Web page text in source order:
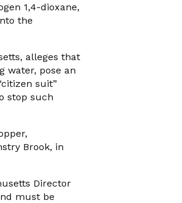
1,4-dioxane,
the
alleges that
water, pose an
suit”
stop such
Brook, in
Director
must be